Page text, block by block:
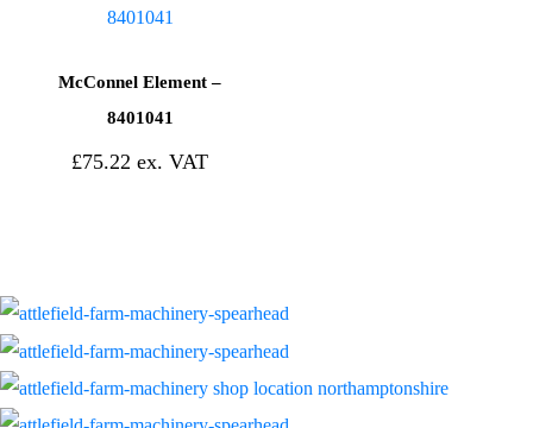
McConnel Element –
8401041
£75.22